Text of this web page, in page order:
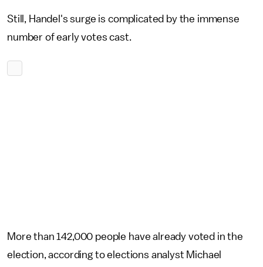
Still, Handel's surge is complicated by the immense
number of early votes cast.
More than 142,000 people have already voted in the
election, according to elections analyst Michael